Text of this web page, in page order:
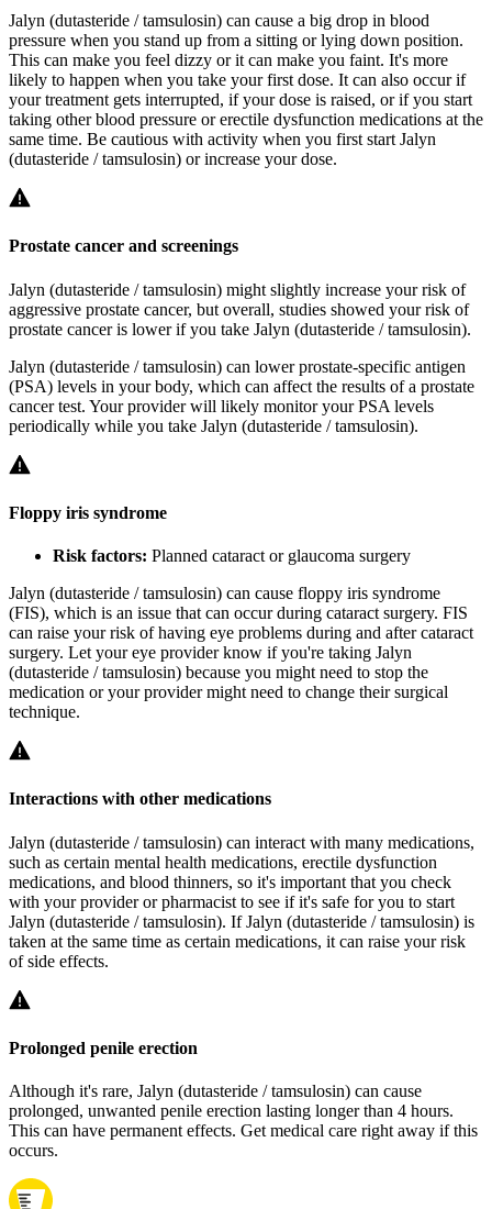
Jalyn (dutasteride / tamsulosin) can cause a big drop in blood
pressure when you stand up from a sitting or lying down position.
This can make you feel dizzy or it can make you faint. It's more
likely to happen when you take your first dose. It can also occur if
your treatment gets interrupted, if your dose is raised, or if you start
taking other blood pressure or erectile dysfunction medications at the
same time. Be cautious with activity when you first start Jalyn
(dutasteride / tamsulosin) or increase your dose.
Prostate cancer and screenings
Jalyn (dutasteride / tamsulosin) might slightly increase your risk of
aggressive prostate cancer, but overall, studies showed your risk of
prostate cancer is lower if you take Jalyn (dutasteride / tamsulosin).
Jalyn (dutasteride / tamsulosin) can lower prostate-specific antigen
(PSA) levels in your body, which can affect the results of a prostate
cancer test. Your provider will likely monitor your PSA levels
periodically while you take Jalyn (dutasteride / tamsulosin).
Floppy iris syndrome
Risk factors: Planned cataract or glaucoma surgery
Jalyn (dutasteride / tamsulosin) can cause floppy iris syndrome
(FIS), which is an issue that can occur during cataract surgery. FIS
can raise your risk of having eye problems during and after cataract
surgery. Let your eye provider know if you're taking Jalyn
(dutasteride / tamsulosin) because you might need to stop the
medication or your provider might need to change their surgical
technique.
Interactions with other medications
Jalyn (dutasteride / tamsulosin) can interact with many medications,
such as certain mental health medications, erectile dysfunction
medications, and blood thinners, so it's important that you check
with your provider or pharmacist to see if it's safe for you to start
Jalyn (dutasteride / tamsulosin). If Jalyn (dutasteride / tamsulosin) is
taken at the same time as certain medications, it can raise your risk
of side effects.
Prolonged penile erection
Although it's rare, Jalyn (dutasteride / tamsulosin) can cause
prolonged, unwanted penile erection lasting longer than 4 hours.
This can have permanent effects. Get medical care right away if this
occurs.